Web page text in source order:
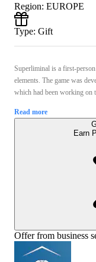
Region: EUROPE
Type: Gift
Superliminal is a first-
elements. The game was
which had been working on
Read more
Earn
Offer from business